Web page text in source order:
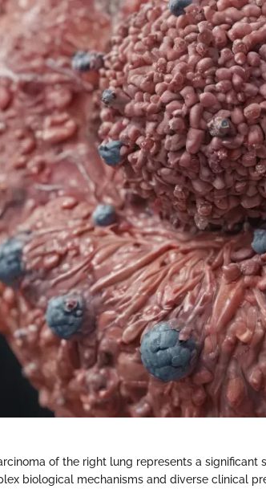
of the right lung represents a significant
biological mechanisms and diverse clinical